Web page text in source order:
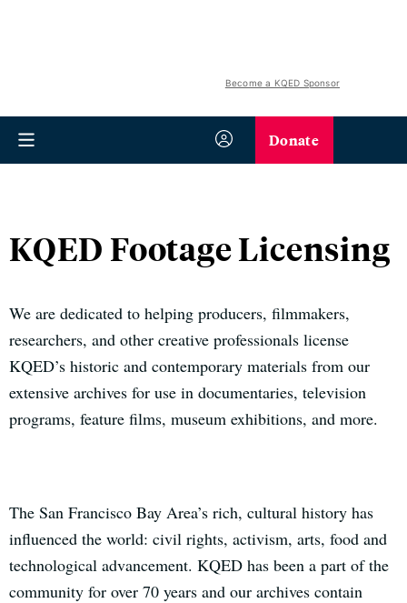
Become a KQED Sponsor
Donate
KQED Footage Licensing
We are dedicated to helping producers, filmmakers,
researchers, and other creative professionals license
KQED’s historic and contemporary materials from our
extensive archives for use in documentaries, television
programs, feature films, museum exhibitions, and more.
The San Francisco Bay Area’s rich, cultural history has
influenced the world: civil rights, activism, arts, food and
technological advancement. KQED has been a part of the
community for over 70 years and our archives contain